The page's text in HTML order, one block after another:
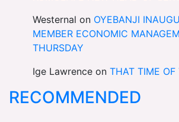
Westernal on OYEBANJI
MEMBER ECONOMIC
THURSDAY
Ige Lawrence on THAT TIME OF
RECOMMENDED